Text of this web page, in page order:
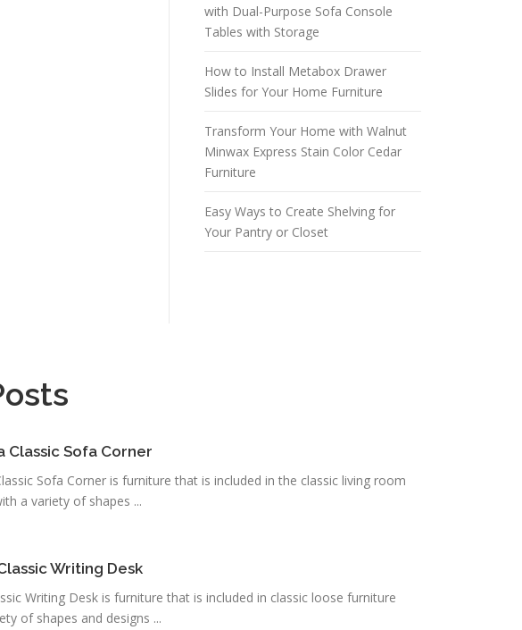
with Dual-Purpose Sofa Console
Tables with Storage
How to Install Metabox Drawer
Slides for Your Home Furniture
Transform Your Home with Walnut
Minwax Express Stain Color Cedar
Furniture
Easy Ways to Create Shelving for
Your Pantry or Closet
Classic Sofa Corner
Sofa Corner is furniture that is included in the classic living room
a variety of shapes ...
Writing Desk
Writing Desk is furniture that is included in classic loose furniture
of shapes and designs ...